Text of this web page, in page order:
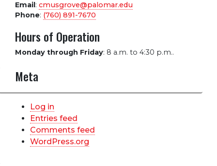
Email: cmusgrove@palomar.edu
Phone: (760) 891-7670
Hours of Operation
Monday through Friday: 8 a.m. to 4:30 p.m..
Meta
Log in
Entries feed
Comments feed
WordPress.org